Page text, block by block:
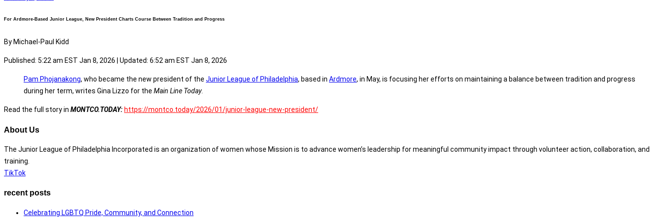
For Ardmore-Based Junior League, New President Charts Course Between Tradition and Progress
By Michael-Paul Kidd
Published: 5:22 am EST Jan 8, 2026 | Updated: 6:52 am EST Jan 8, 2026
Pam Phojanakong, who became the new president of the Junior League of Philadelphia, based in Ardmore, in May, is focusing her efforts on maintaining a balance between tradition and progress
during her term, writes Gina Lizzo for the Main Line Today.
Read the full story in MONTCO.TODAY: https://montco.today/2026/01/junior-league-new-president/
About Us
The Junior League of Philadelphia Incorporated is an organization of women whose Mission is to advance women’s leadership for meaningful community impact through volunteer action, collaboration, and
training.
TikTok
recent posts
Celebrating LGBTQ Pride, Community, and Connection